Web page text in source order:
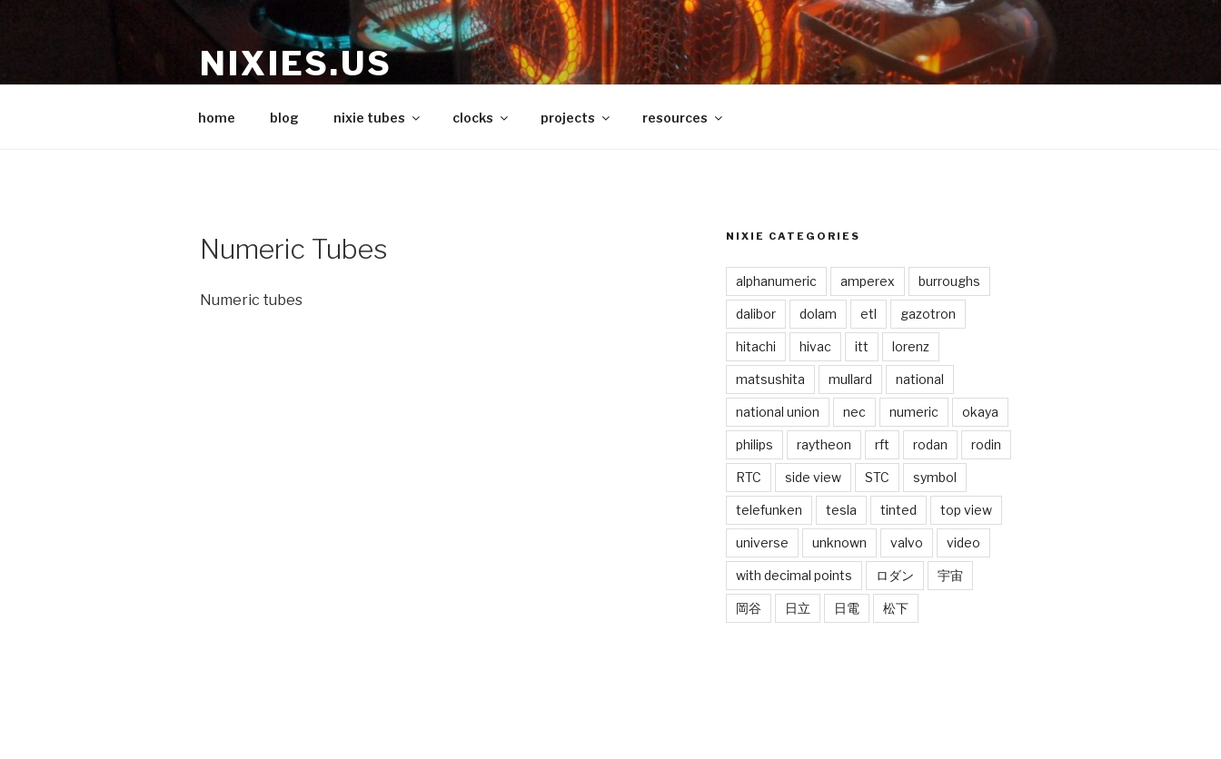
NIXIES.US
home blog nixie tubes clocks projects resources
Numeric Tubes
Numeric tubes
NIXIE CATEGORIES
alphanumeric amperex burroughs
dalibor dolam etl gazotron
hitachi hivac itt lorenz
matsushita mullard national
national union nec numeric okaya
philips raytheon rft rodan rodin
RTC side view STC symbol
telefunken tesla tinted top view
universe unknown valvo video
with decimal points ロダン 宇宙
岡谷 日立 日電 松下